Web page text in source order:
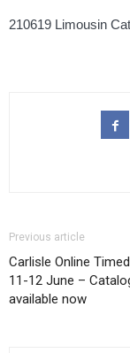
210619 Limousin
Previous article
Carlisle Online
11-12 June –
available now